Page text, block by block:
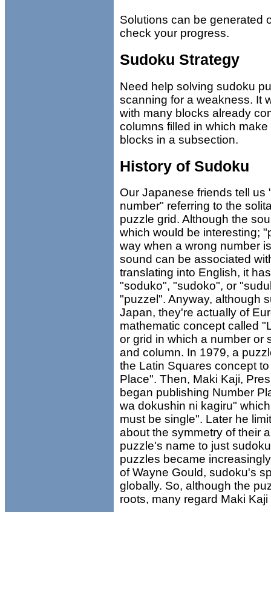
Solutions can be generated
check your progress.
Sudoku Strategy
Need help solving sudoku
scanning for a weakness. It
with many blocks already
columns filled in which
blocks in a subsection.
History of Sudoku
Our Japanese friends tell
number" referring to the
puzzle grid. Although the
which would be interesting;
way when a wrong number
sound can be associated
translating into English, it
"soduko", "sudoko", or
"puzzel". Anyway, although
Japan, they're actually of
mathematic concept called
or grid in which a number or
and column. In 1979, a
the Latin Squares concept
Place". Then, Maki Kaji,
began publishing Number
wa dokushin ni kagiru"
must be single". Later he
about the symmetry of their
puzzle's name to just
puzzles became
of Wayne Gould, sudoku's
globally. So, although the
roots, many regard Maki